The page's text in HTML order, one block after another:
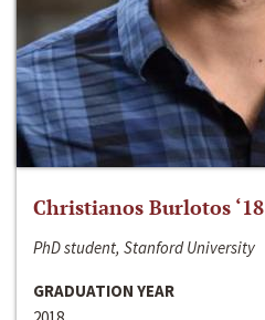
Christianos Burlotos ‘18
PhD student, Stanford University
GRADUATION YEAR